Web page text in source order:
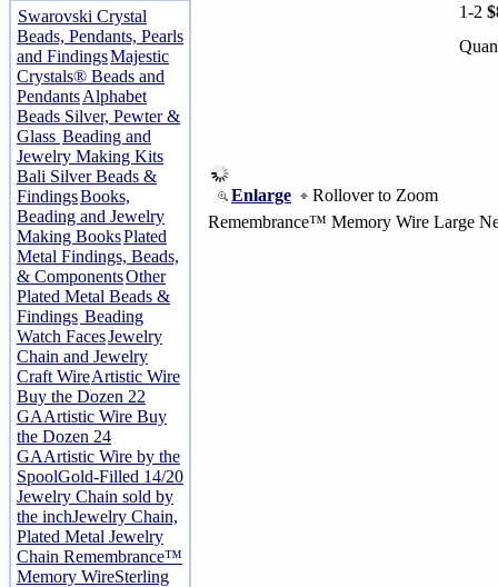
Swarovski Crystal
Beads, Pendants, Pearls
and FindingsMajestic
Crystals® Beads and
PendantsAlphabet
Beads Silver, Pewter &
Glass Beading and
Jewelry Making Kits
Bali Silver Beads &
FindingsBooks,
Beading and Jewelry
Making BooksPlated
Metal Findings, Beads,
& ComponentsOther
Plated Metal Beads &
Findings Beading
Watch FacesJewelry
Chain and Jewelry
Craft WireArtistic Wire
Buy the Dozen 22
GAArtistic Wire Buy
the Dozen 24
GAArtistic Wire by the
SpoolGold-Filled 14/20
Jewelry Chain sold by
the inchJewelry Chain,
Plated Metal Jewelry
Chain Remembrance™
Memory WireSterling
Enlarge Rollover to Zoom
1-2
Remembrance™ Memory Wire Large